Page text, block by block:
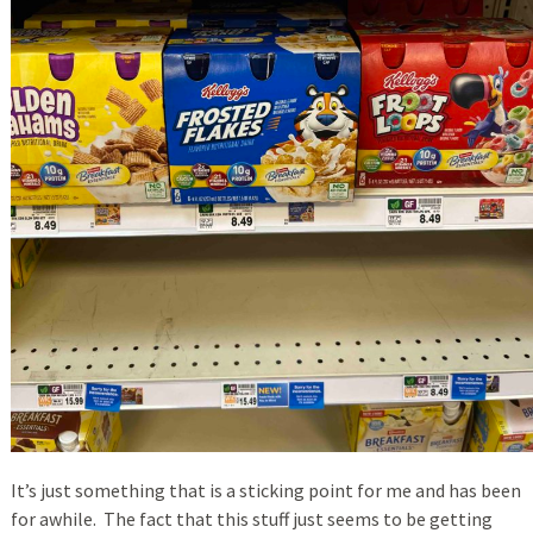
It’s just something that is a sticking point for me and has been
for awhile. The fact that this stuff just seems to be getting